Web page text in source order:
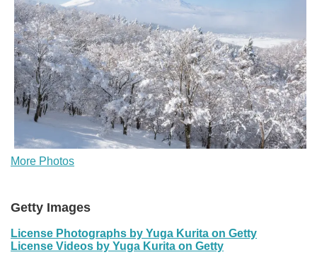
More Photos
Getty Images
License Photographs by Yuga Kurita on Getty
License Videos by Yuga Kurita on Getty